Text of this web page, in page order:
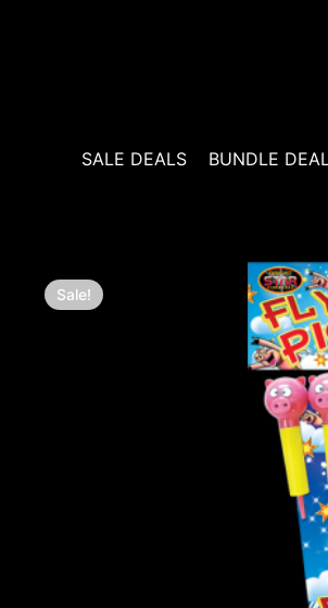
SALE DEALS BUNDLE
Sale!